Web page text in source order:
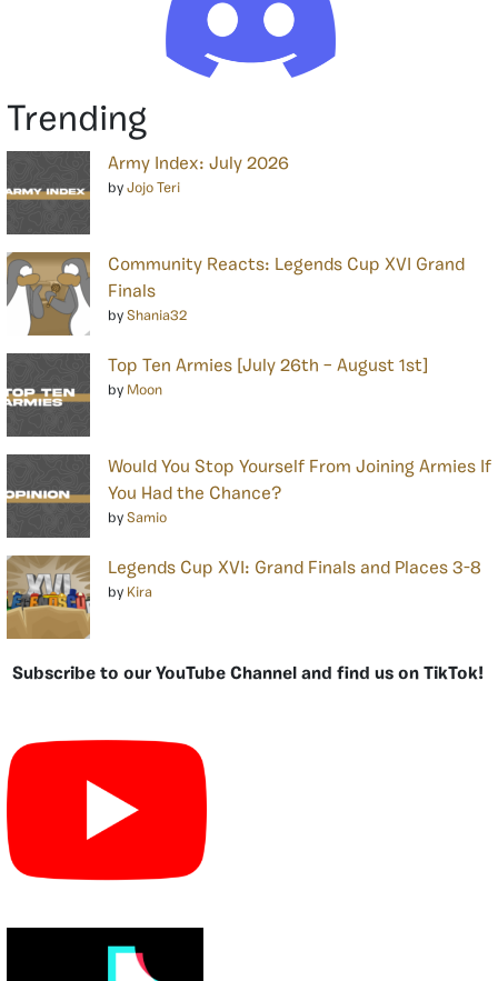
Trending
Army Index: July 2026
by Jojo Teri
Community Reacts: Legends Cup XVI Grand
Finals
by Shania32
Top Ten Armies [July 26th – August 1st]
by Moon
Would You Stop Yourself From Joining Armies If
You Had the Chance?
by Samio
Legends Cup XVI: Grand Finals and Places 3-8
by Kira
Subscribe to our YouTube Channel and find us on TikTok!